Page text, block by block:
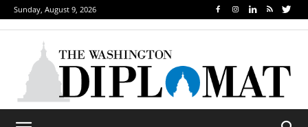
Sunday, August 9, 2026